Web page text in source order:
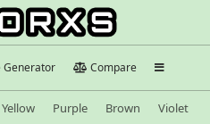
Generator Compare
Yellow Purple Brown
Violet